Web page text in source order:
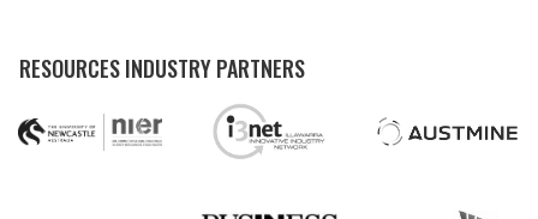
RESOURCES INDUSTRY PARTNERS